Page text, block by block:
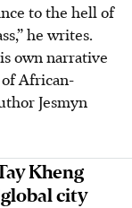
to the hell of
he writes.
own narrative
African-
Jesmyn
Kheng
global city